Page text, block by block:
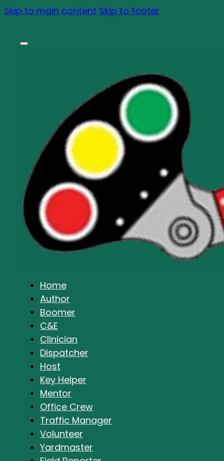
Skip to main content Skip to footer
Home
Author
Boomer
C&E
Clinician
Dispatcher
Host
Key Helper
Mentor
Office Crew
Traffic Manager
Volunteer
Yardmaster